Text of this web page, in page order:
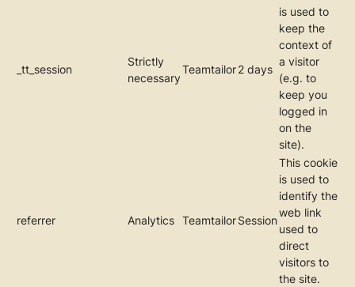
_tt_session
Strictly
necessary
Teamtailor2 days
is used to
keep the
context of
a visitor
(e.g. to
keep you
logged in
on the
site).
referrer Analytics TeamtailorSession
This cookie
is used to
identify the
web link
used to
direct
visitors to
the site.